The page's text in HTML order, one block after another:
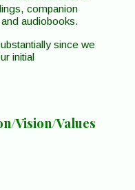
companion
audiobooks.
since we
initial
Vision/Values